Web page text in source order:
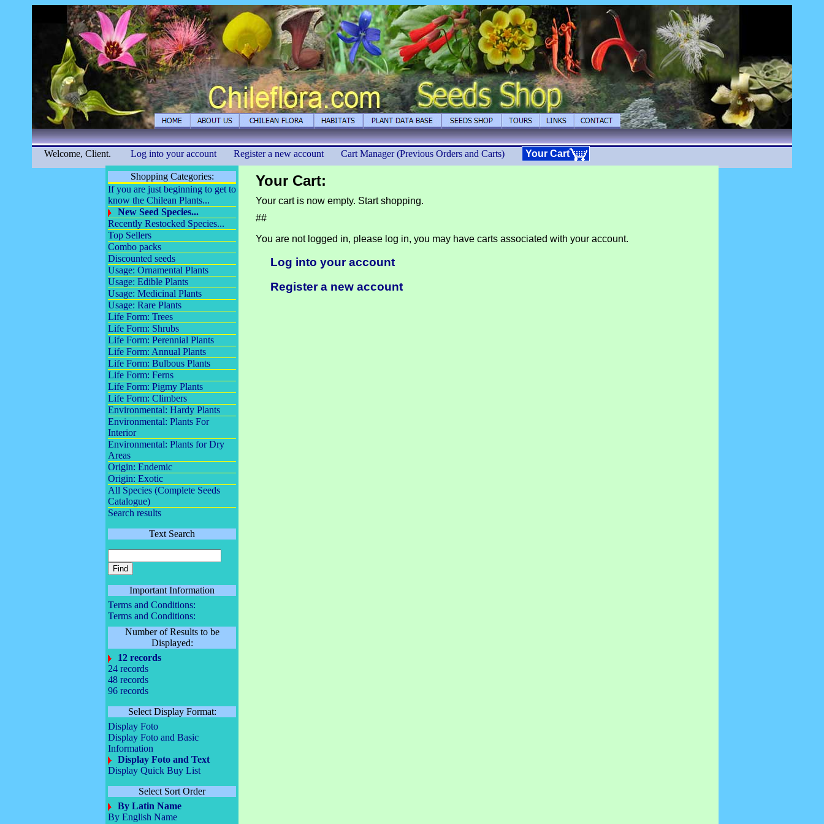
Welcome, Client. Log into your account Register a new account Cart Manager (Previous Orders and Carts) Your Cart
Shopping Categories:
If you are just beginning to get to
know the Chilean Plants...
New Seed Species...
Recently Restocked Species...
Top Sellers
Combo packs
Discounted seeds
Usage: Ornamental Plants
Usage: Edible Plants
Usage: Medicinal Plants
Usage: Rare Plants
Life Form: Trees
Life Form: Shrubs
Life Form: Perennial Plants
Life Form: Annual Plants
Life Form: Bulbous Plants
Life Form: Ferns
Life Form: Pigmy Plants
Life Form: Climbers
Environmental: Hardy Plants
Environmental: Plants For
Interior
Environmental: Plants for Dry
Areas
Origin: Endemic
Origin: Exotic
All Species (Complete Seeds
Catalogue)
Search results
Text Search
Important Information
Terms and Conditions:
Terms and Conditions:
Number of Results to be
Displayed:
12 records
24 records
48 records
96 records
Select Display Format:
Display Foto
Display Foto and Basic
Information
Display Foto and Text
Display Quick Buy List
Select Sort Order
By Latin Name
By English Name
Your Cart:
Your cart is now empty. Start shopping.
##
You are not logged in, please log in, you may have carts associated with your account.
Log into your account
Register a new account